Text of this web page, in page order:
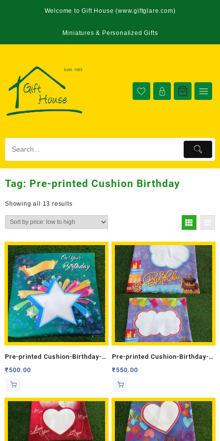
Welcome to Gift House (www.giftglare.com)
Miniatures & Personalized Gifts
Tag: Pre-printed Cushion Birthday
Showing all 13 results
Pre-printed Cushion-Birthday-1
(Single Side)
₹500.00
Pre-printed Cushion-Birthday-1
(Double Side)
₹550.00